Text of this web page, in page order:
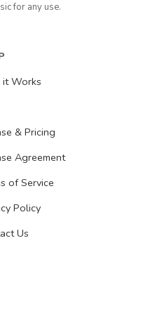
for any use.
Works
& Pricing
Agreement
of Service
Policy
Us